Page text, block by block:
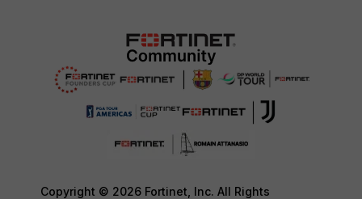
Copyright © 2026 Fortinet, Inc. All Rights